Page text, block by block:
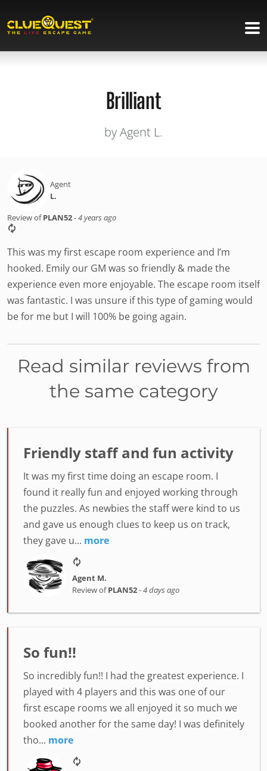
Brilliant
by Agent L.
Agent
L.
Review ofPLAN52-4 years ago
This was my first escape room experience and I’m
hooked. Emily our GM was so friendly & made the
experience even more enjoyable. The escape room itself
was fantastic. I was unsure if this type of gaming would
be for me but I will 100% be going again.
Read similar reviews from
the same category
Friendly staff and fun activity
It was my first time doing an escape room. I
found it really fun and enjoyed working through
the puzzles. As newbies the staff were kind to us
and gave us enough clues to keep us on track,
they gave u... more
Agent M.
Review ofPLAN52-4 days ago
So fun!!
So incredibly fun!! I had the greatest experience. I
played with 4 players and this was one of our
first escape rooms we all enjoyed it so much we
booked another for the same day! I was definitely
tho... more